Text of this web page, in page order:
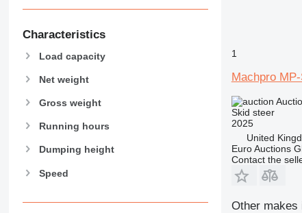
Characteristics
Load capacity
Net weight
Gross weight
Running hours
Dumping height
Speed
1
Machpro
Skid steer
2025
United
Euro Auctions
Contact the
Other makes